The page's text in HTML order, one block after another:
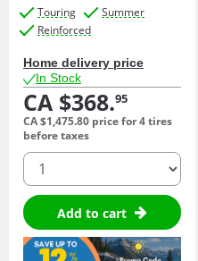
Touring
Summer
Reinforced
Home delivery price
In Stock
CA $368.95
CA $1,475.80 price for 4 tires
before taxes
quantity
Add to cart